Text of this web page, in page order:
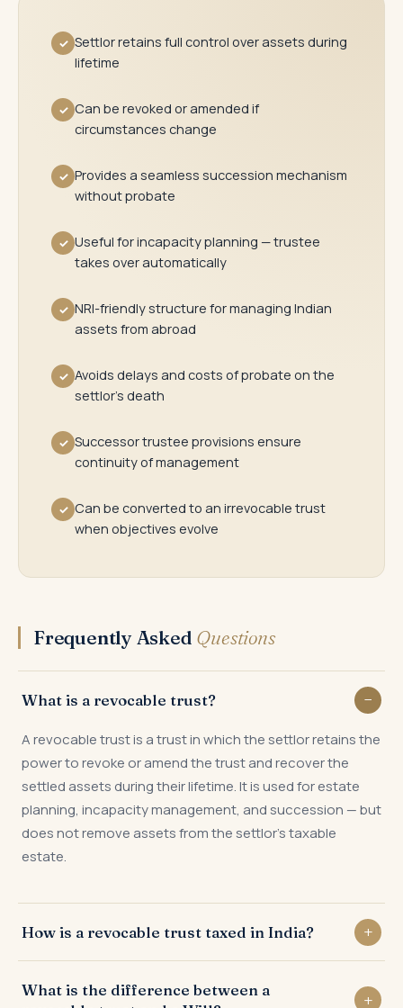
✓ Settlor retains full control over assets during
lifetime
✓ Can be revoked or amended if
circumstances change
✓ Provides a seamless succession mechanism
without probate
✓ Useful for incapacity planning — trustee
takes over automatically
✓ NRI-friendly structure for managing Indian
assets from abroad
✓ Avoids delays and costs of probate on the
settlor's death
✓ Successor trustee provisions ensure
continuity of management
✓ Can be converted to an irrevocable trust
when objectives evolve
Frequently Asked Questions
What is a revocable trust?
A revocable trust is a trust in which the settlor retains the
power to revoke or amend the trust and recover the
settled assets during their lifetime. It is used for estate
planning, incapacity management, and succession — but
does not remove assets from the settlor's taxable
estate.
How is a revocable trust taxed in India?
the income of a revocable trust is taxed in the hands of
What is the difference between a